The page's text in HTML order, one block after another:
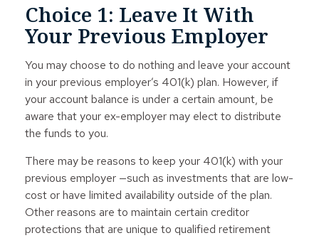
Choice 1: Leave It With
Your Previous Employer
You may choose to do nothing and leave your account
in your previous employer’s 401(k) plan. However, if
your account balance is under a certain amount, be
aware that your ex-employer may elect to distribute
the funds to you.
There may be reasons to keep your 401(k) with your
previous employer —such as investments that are low-
cost or have limited availability outside of the plan.
Other reasons are to maintain certain creditor
protections that are unique to qualified retirement